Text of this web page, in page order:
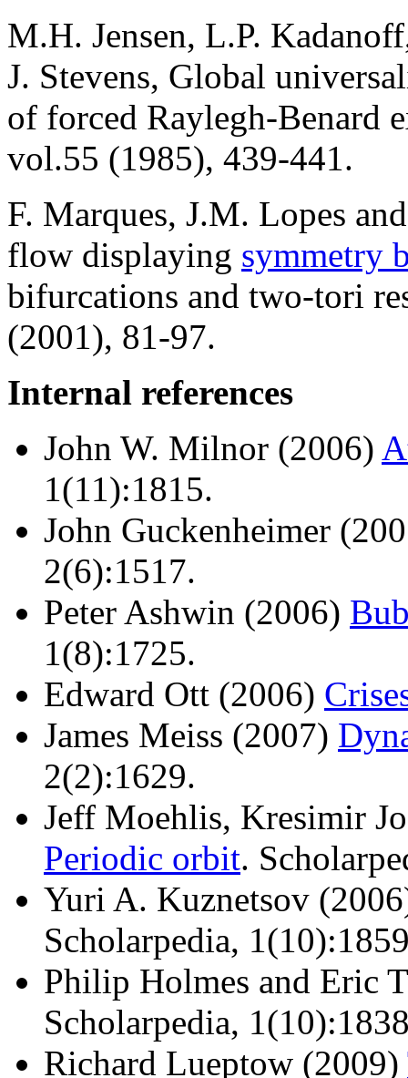
M.H. Jensen, L.P.
J. Stevens, Global
of forced Raylegh-Benard
vol.55 (1985), 439-441.
F. Marques, J.M. Lopes
flow displaying symmetry
bifurcations and two-tori
(2001), 81-97.
Internal references
John W. Milnor (2006)
1(11):1815.
John Guckenheimer
2(6):1517.
Peter Ashwin (2006)
1(8):1725.
Edward Ott (2006)
James Meiss (2007)
2(2):1629.
Jeff Moehlis, Kresimir
Periodic orbit.
Yuri A. Kuznetsov
Scholarpedia,
Philip Holmes and Eric
Scholarpedia,
Richard Lueptow (2009)